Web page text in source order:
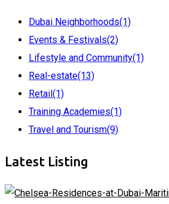
Dubai Neighborhoods(1)
Events & Festivals(2)
Lifestyle and Community(1)
Real-estate(13)
Retail(1)
Training Academies(1)
Travel and Tourism(9)
Latest Listing